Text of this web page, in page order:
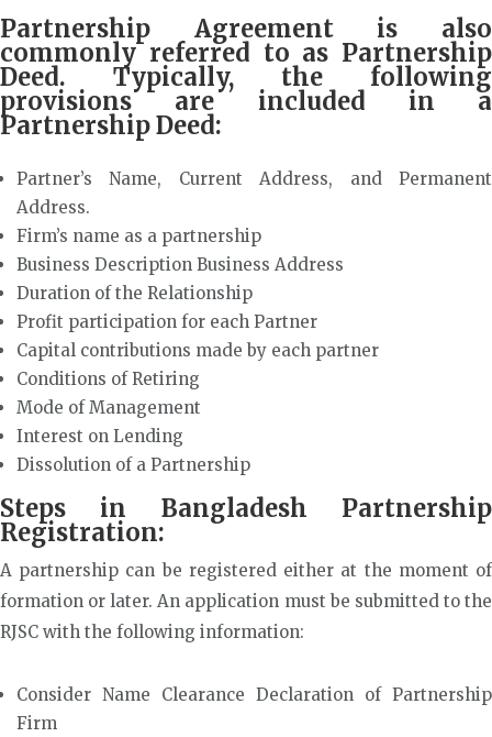
Partnership Agreement is also
commonly referred to as Partnership
Deed. Typically, the following
provisions are included in a
Partnership Deed:
Partner’s Name, Current Address, and Permanent
Address.
Firm’s name as a partnership
Business Description Business Address
Duration of the Relationship
Profit participation for each Partner
Capital contributions made by each partner
Conditions of Retiring
Mode of Management
Interest on Lending
Dissolution of a Partnership
Steps in Bangladesh Partnership
Registration:
A partnership can be registered either at the moment of
formation or later. An application must be submitted to the
RJSC with the following information:
Consider Name Clearance Declaration of Partnership
Firm